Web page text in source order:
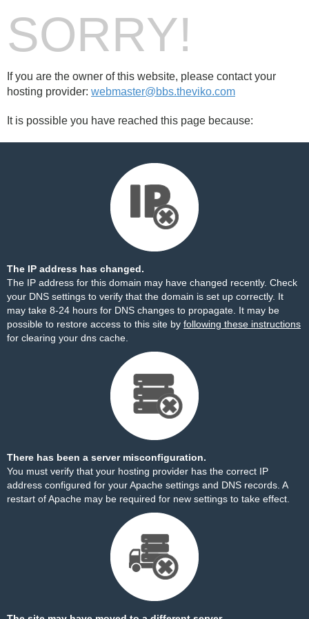
SORRY!
If you are the owner of this website, please contact your
hosting provider: webmaster@bbs.theviko.com
It is possible you have reached this page because:
The IP address has changed.
The IP address for this domain may have changed recently. Check
your DNS settings to verify that the domain is set up correctly. It
may take 8-24 hours for DNS changes to propagate. It may be
possible to restore access to this site by following these instructions
for clearing your dns cache.
There has been a server misconfiguration.
You must verify that your hosting provider has the correct IP
address configured for your Apache settings and DNS records. A
restart of Apache may be required for new settings to take effect.